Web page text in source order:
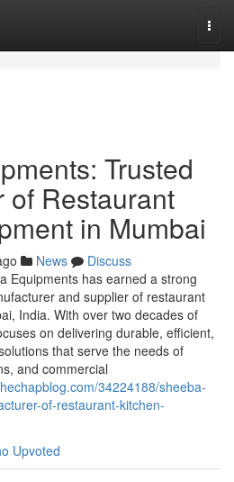
Trusted
of Restaurant
in Mumbai
News
Discuss
Equipments has earned a strong
and supplier of restaurant
India. With over two decades of
on delivering durable, efficient,
that serve the needs of
and commercial
34224188/sheeba-
of-restaurant-kitchen-
Upvoted